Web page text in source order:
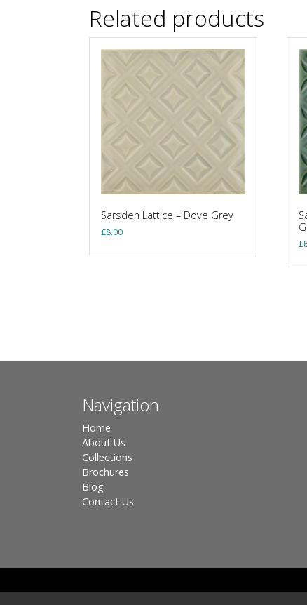
Related products
Sarsden Lattice – Dove Grey
£8.00
£
Navigation
Home
About Us
Collections
Brochures
Blog
Contact Us